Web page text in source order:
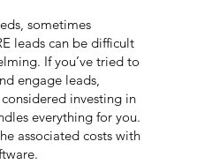
sometimes
leads can be difficult
If you’ve tried to
engage leads,
investing in
everything for you.
associated costs with